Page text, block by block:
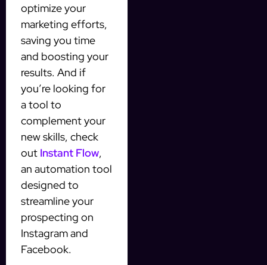
optimize your
marketing efforts,
saving you time
and boosting your
results. And if
you’re looking for
a tool to
complement your
new skills, check
out Instant Flow,
an automation tool
designed to
streamline your
prospecting on
Instagram and
Facebook.